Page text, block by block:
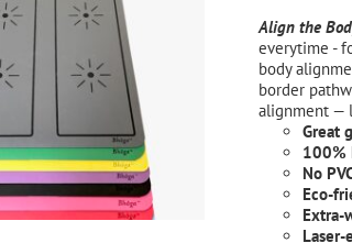
Align the
everytime -
body
border
alignment —
Great
100%
No
Eco-
Extra-